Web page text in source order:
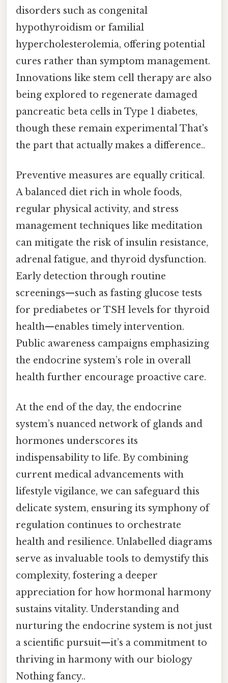
disorders such as congenital
hypothyroidism or familial
hypercholesterolemia, offering potential
cures rather than symptom management.
Innovations like stem cell therapy are also
being explored to regenerate damaged
pancreatic beta cells in Type 1 diabetes,
though these remain experimental That's
the part that actually makes a difference..
Preventive measures are equally critical.
A balanced diet rich in whole foods,
regular physical activity, and stress
management techniques like meditation
can mitigate the risk of insulin resistance,
adrenal fatigue, and thyroid dysfunction.
Early detection through routine
screenings—such as fasting glucose tests
for prediabetes or TSH levels for thyroid
health—enables timely intervention.
Public awareness campaigns emphasizing
the endocrine system’s role in overall
health further encourage proactive care.
At the end of the day, the endocrine
system’s nuanced network of glands and
hormones underscores its
indispensability to life. By combining
current medical advancements with
lifestyle vigilance, we can safeguard this
delicate system, ensuring its symphony of
regulation continues to orchestrate
health and resilience. Unlabelled diagrams
serve as invaluable tools to demystify this
complexity, fostering a deeper
appreciation for how hormonal harmony
sustains vitality. Understanding and
nurturing the endocrine system is not just
a scientific pursuit—it’s a commitment to
thriving in harmony with our biology
Nothing fancy..